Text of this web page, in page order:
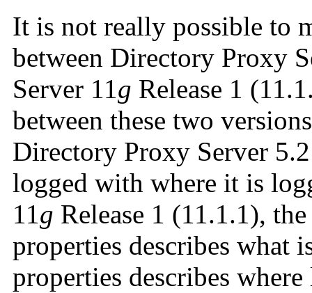
It is not really possible to
between Directory Proxy
Server 11g Release 1
between these two
Directory Proxy Server
logged with where it is
11g Release 1 (11.1.1),
properties describes what
properties describes where